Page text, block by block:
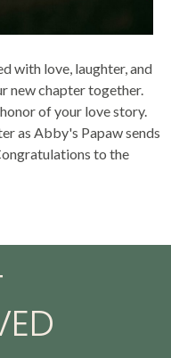
with love, laughter, and
new chapter together.
of your love story.
as Abby's Papaw sends
to the